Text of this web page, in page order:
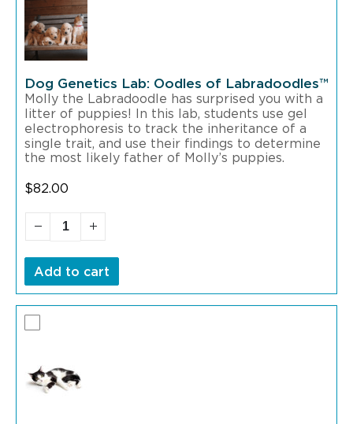
Dog Genetics Lab: Oodles of Labradoodles™
Molly the Labradoodle has surprised you with a
litter of puppies! In this lab, students use gel
electrophoresis to track the inheritance of a
single trait, and use their findings to determine
the most likely father of Molly’s puppies.
$82.00
Add to cart